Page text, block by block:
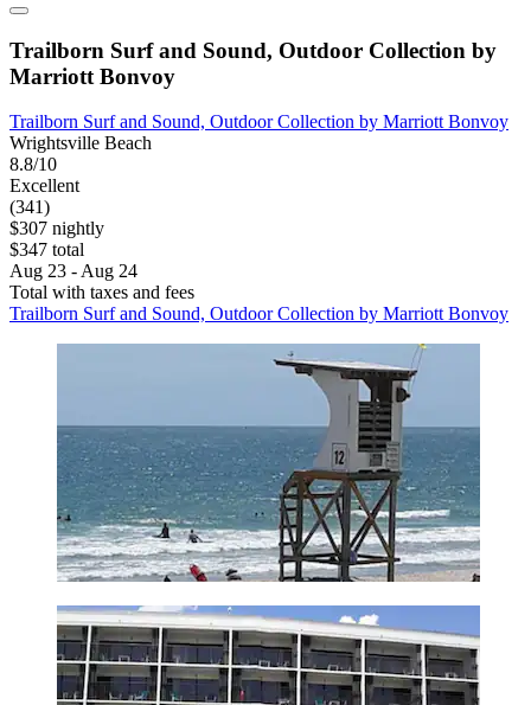
Trailborn Surf and Sound, Outdoor Collection by
Marriott Bonvoy
Trailborn Surf and Sound, Outdoor Collection by Marriott Bonvoy
Wrightsville Beach
8.8/10
Excellent
(341)
$307 nightly
$347 total
Aug 23 - Aug 24
Total with taxes and fees
Trailborn Surf and Sound, Outdoor Collection by Marriott Bonvoy